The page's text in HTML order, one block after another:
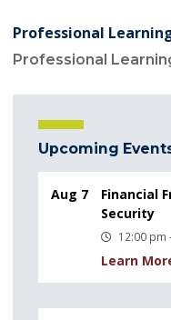
Professional
Professional
Upcoming
Aug 7
Financial
Security
12:00 pm
Learn